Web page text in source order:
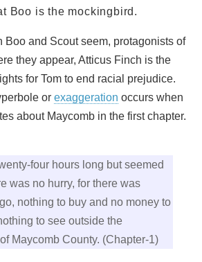
Boo is the mockingbird.
Boo and Scout seem, protagonists of
they appear, Atticus Finch is the
for Tom to end racial prejudice.
or exaggeration occurs when
about Maycomb in the first chapter.
four hours long but seemed
was no hurry, for there was
nothing to buy and no money to
to see outside the
Maycomb County. (Chapter-1)